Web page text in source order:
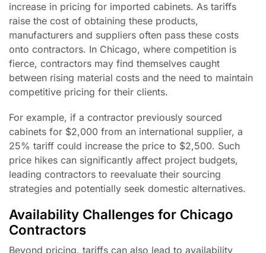
increase in pricing for imported cabinets. As tariffs
raise the cost of obtaining these products,
manufacturers and suppliers often pass these costs
onto contractors. In Chicago, where competition is
fierce, contractors may find themselves caught
between rising material costs and the need to maintain
competitive pricing for their clients.
For example, if a contractor previously sourced
cabinets for $2,000 from an international supplier, a
25% tariff could increase the price to $2,500. Such
price hikes can significantly affect project budgets,
leading contractors to reevaluate their sourcing
strategies and potentially seek domestic alternatives.
Availability Challenges for Chicago
Contractors
Beyond pricing, tariffs can also lead to availability